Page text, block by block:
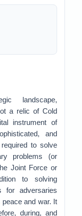
landscape,
a relic of Cold
instrument of
and
to solve
problems (or
Joint Force or
to solving
for adversaries
and war. It
during, and